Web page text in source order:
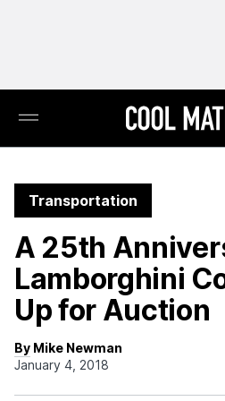
Transportation
A 25th
Lamborghini
Up for Auction
By Mike Newman
January 4, 2018